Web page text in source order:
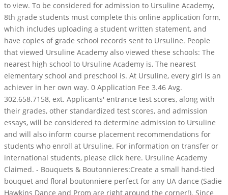
to view. To be considered for admission to Ursuline Academy,
8th grade students must complete this online application form,
which includes uploading a student written statement, and
have copies of grade school records sent to Ursuline. People
that viewed Ursuline Academy also viewed these schools: The
nearest high school to Ursuline Academy is, The nearest
elementary school and preschool is. At Ursuline, every girl is an
achiever in her own way. 0 Application Fee 3.46 Avg.
302.658.7158, ext. Applicants' entrance test scores, along with
their grades, other standardized test scores, and admission
essays, will be considered to determine admission to Ursuline
and will also inform course placement recommendations for
students who enroll at Ursuline. For information on transfer or
international students, please click here. Ursuline Academy
Claimed. - Bouquets & Boutonnieres:Create a small hand-tied
bouquet and floral boutonniere perfect for any UA dance (Sadie
Hawkins Dance and Prom are right around the corner!). Since